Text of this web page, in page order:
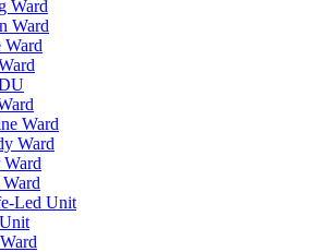
Ward
Ward
Ward
Ward
Ward
Led Unit